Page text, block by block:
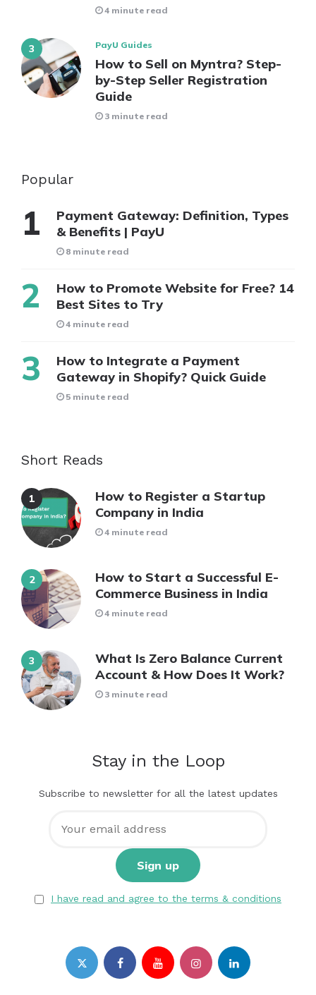
4 minute read
PayU Guides
How to Sell on Myntra? Step-
by-Step Seller Registration
Guide
3 minute read
Popular
Payment Gateway: Definition, Types
& Benefits | PayU
8 minute read
How to Promote Website for Free? 14
Best Sites to Try
4 minute read
How to Integrate a Payment
Gateway in Shopify? Quick Guide
5 minute read
Short Reads
How to Register a Startup
Company in India
4 minute read
How to Start a Successful E-
Commerce Business in India
4 minute read
What Is Zero Balance Current
Account & How Does It Work?
3 minute read
Stay in the Loop
Subscribe to newsletter for all the latest updates
I have read and agree to the terms & conditions